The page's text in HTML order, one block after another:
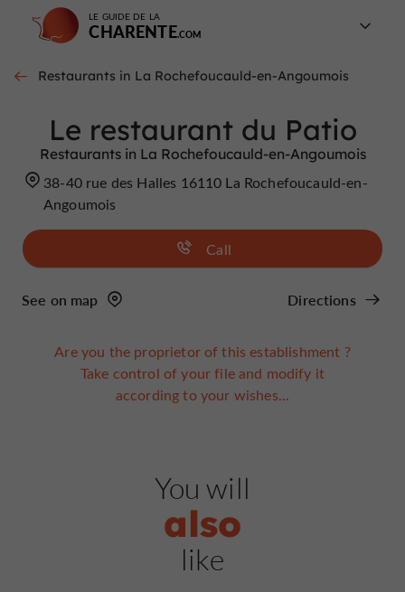
LE GUIDE DE LA
CHARENTE
Restaurants in La Rochefoucauld-en-Angoumois
Le restaurant du Patio
Restaurants in La Rochefoucauld-en-Angoumois
38-40 rue des Halles 16110 La Rochefoucauld-en-
Angoumois
Call
See on map Directions
Are you the proprietor of this establishment ?
Take control of your file and modify it
according to your wishes...
You will
also
like